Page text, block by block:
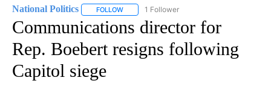
National Politics FOLLOW FOLLOW "NATIONAL POLITICS" TO RECEIVE
1 Follower
Communications director for
Rep. Boebert resigns following
Capitol siege